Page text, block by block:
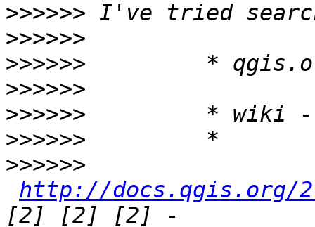
>>>>>>
>>>>>>
>>>>>>
>>>>>>
>>>>>>
>>>>>>
>>>>>>
http://docs.qgis.org/